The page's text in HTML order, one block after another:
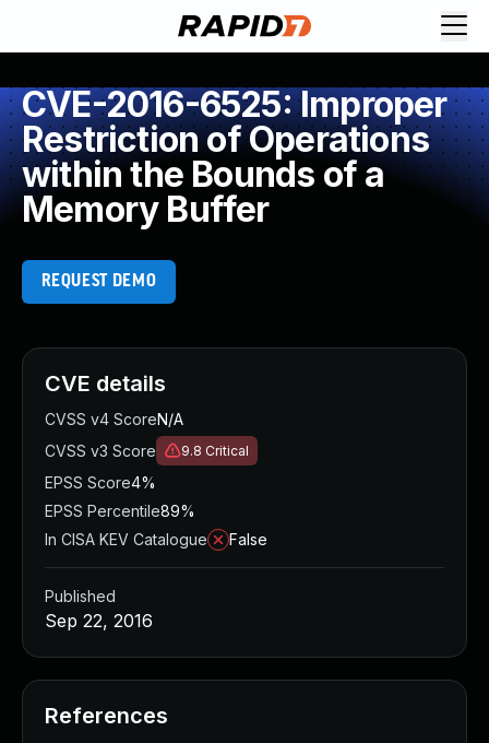
CVE-2016-6525: Improper
Restriction of Operations
within the Bounds of a
Memory Buffer
REQUEST DEMO
CVE details
CVSS v4 ScoreN/A
CVSS v3 Score
9.8 Critical
EPSS Score4%
EPSS Percentile89%
In CISA KEV Catalogue
False
Published
Sep 22, 2016
References